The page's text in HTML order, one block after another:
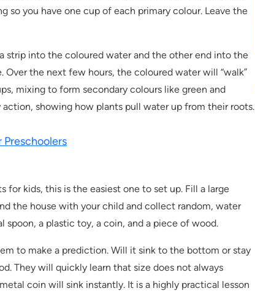
you have one cup of each primary colour. Leave the
strip into the coloured water and the other end into the
the next few hours, the coloured water will “walk”
mixing to form secondary colours like green and
showing how plants pull water up from their roots.
kids, this is the easiest one to set up. Fill a large
the house with your child and collect random, water
spoon, a plastic toy, a coin, and a piece of wood.
to make a prediction. Will it sink to the bottom or stay
They will quickly learn that size does not always
coin will sink instantly. It is a highly practical lesson